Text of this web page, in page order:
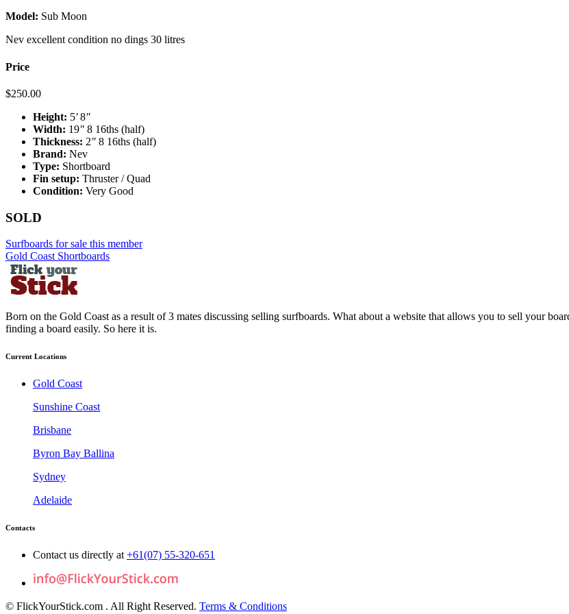
Model: Sub Moon
Nev excellent condition no dings 30 litres
Price
$250.00
Height: 5'8"
Width: 19" 8 16ths (half)
Thickness: 2" 8 16ths (half)
Brand: Nev
Type: Shortboard
Fin setup: Thruster / Quad
Condition: Very Good
SOLD
Surfboards for sale this member
Gold Coast Shortboards
Born on the Gold Coast as a result of 3 mates discussing selling surfboards. What about a website that allows you to sell your
finding a board easily. So here it is.
Current Locations
Gold Coast
Sunshine Coast
Brisbane
Byron Bay Ballina
Sydney
Adelaide
Contacts
Contact us directly at +61(07) 55-320-651
© FlickYourStick.com . All Right Reserved. Terms & Conditions